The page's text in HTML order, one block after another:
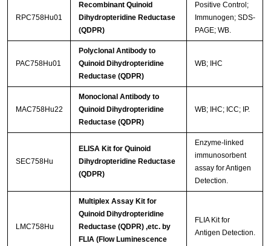
RPC758Hu01
Recombinant Quinoid
Dihydropteridine Reductase
(QDPR)
Positive Control;
Immunogen; SDS-
PAGE; WB.
PAC758Hu01
Polyclonal Antibody to
Quinoid Dihydropteridine
Reductase (QDPR)
WB; IHC
MAC758Hu22
Monoclonal Antibody to
Quinoid Dihydropteridine
Reductase (QDPR)
WB; IHC; ICC; IP.
SEC758Hu
ELISA Kit for Quinoid
Dihydropteridine Reductase
(QDPR)
Enzyme-linked
immunosorbent
assay for Antigen
Detection.
LMC758Hu
Multiplex Assay Kit for
Quinoid Dihydropteridine
Reductase (QDPR) ,etc. by
FLIA (Flow Luminescence
FLIA Kit for
Antigen Detection.